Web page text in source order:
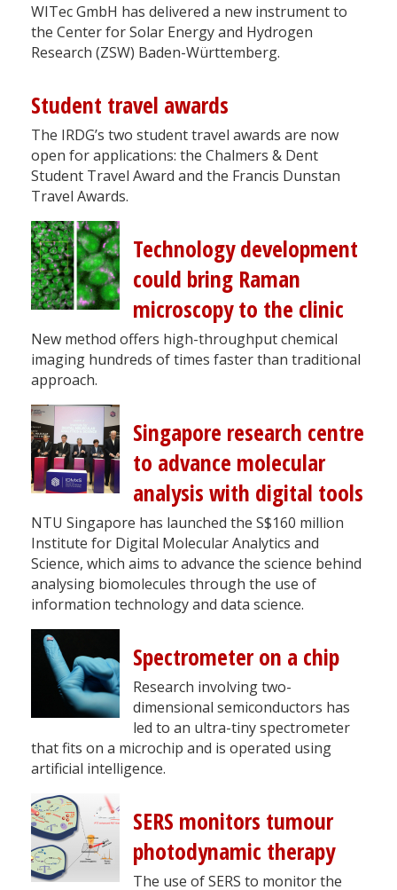
WITec GmbH has delivered a new instrument to
the Center for Solar Energy and Hydrogen
Research (ZSW) Baden-Württemberg.
Student travel awards
The IRDG’s two student travel awards are now
open for applications: the Chalmers & Dent
Student Travel Award and the Francis Dunstan
Travel Awards.
Technology development
could bring Raman
microscopy to the clinic
New method offers high-throughput chemical
imaging hundreds of times faster than traditional
approach.
Singapore research centre
to advance molecular
analysis with digital tools
NTU Singapore has launched the S$160 million
Institute for Digital Molecular Analytics and
Science, which aims to advance the science behind
analysing biomolecules through the use of
information technology and data science.
Spectrometer on a chip
Research involving two-
dimensional semiconductors has
led to an ultra-tiny spectrometer
that fits on a microchip and is operated using
artificial intelligence.
SERS monitors tumour
photodynamic therapy
The use of SERS to monitor the